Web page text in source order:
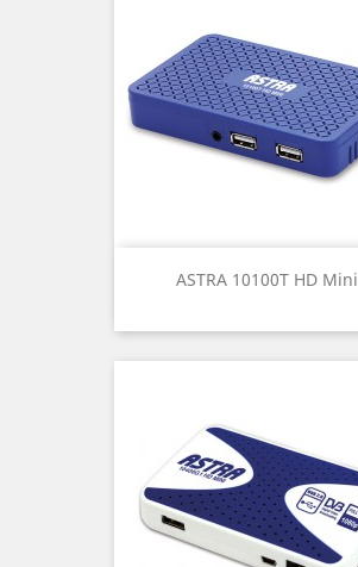
ASTRA 10100T HD Mini